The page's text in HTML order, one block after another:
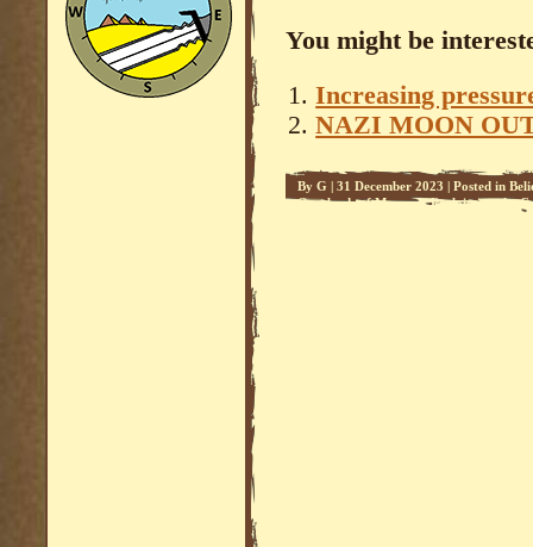
You might be
Increasing
NAZI MOON
By G 31 December 2023 Posted in
Overlords of Mars - 2 ,Reclaiming the